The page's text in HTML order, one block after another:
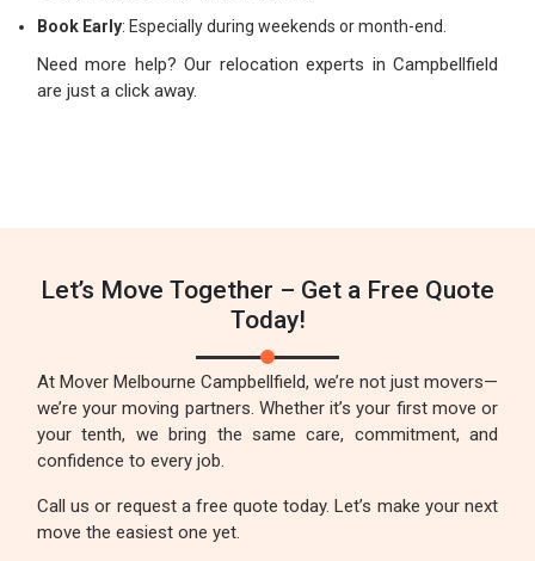
Book Early: Especially during weekends or month-end.
Need more help? Our relocation experts in Campbellfield
are just a click away.
Let’s Move Together – Get a Free Quote
Today!
At Mover Melbourne Campbellfield, we’re not just movers—
we’re your moving partners. Whether it’s your first move or
your tenth, we bring the same care, commitment, and
confidence to every job.
Call us or request a free quote today. Let’s make your next
move the easiest one yet.